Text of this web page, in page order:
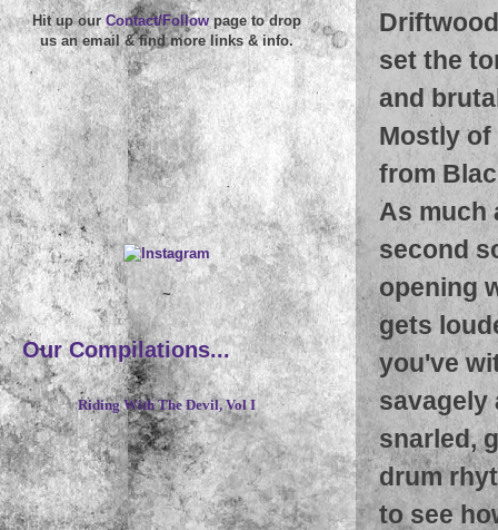
set the
and
Mostly
from
As much
second
opening
gets
you've
savagely
snarled,
drum
to see
Hit up ourContact/Followpage to drop
us an email & find more links & info.
~
Our Compilations...
Riding With The Devil, Vol I